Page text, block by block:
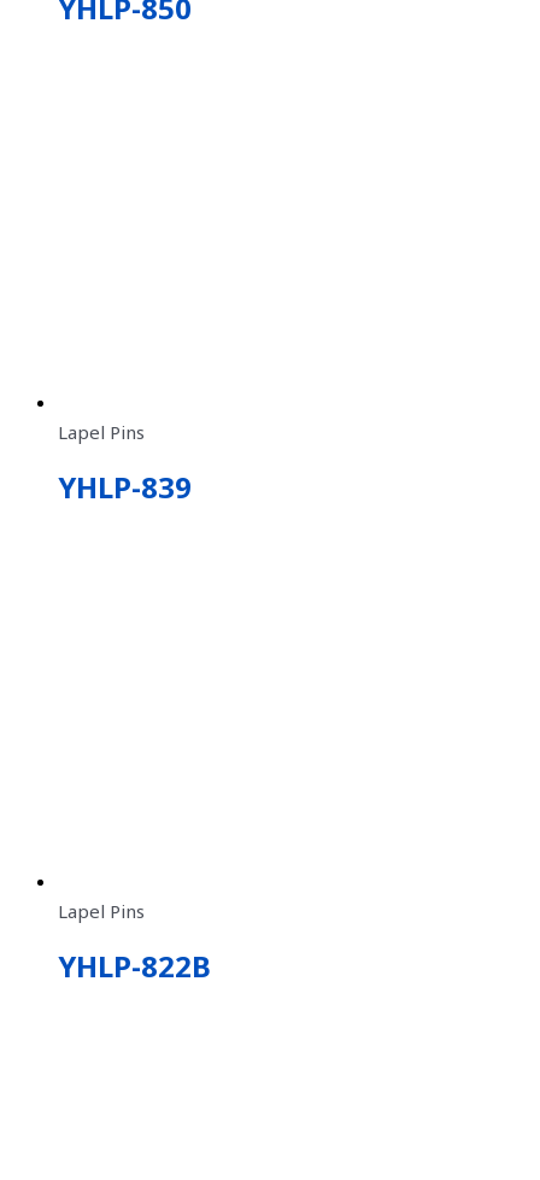
YHLP-850
Lapel Pins
YHLP-839
Lapel Pins
YHLP-822B